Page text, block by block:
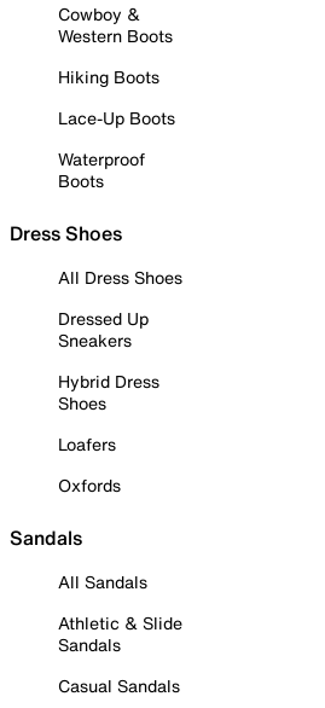
Cowboy &
Western Boots
Hiking Boots
Lace-Up Boots
Waterproof
Boots
Dress Shoes
All Dress Shoes
Dressed Up
Sneakers
Hybrid Dress
Shoes
Loafers
Oxfords
Sandals
All Sandals
Athletic & Slide
Sandals
Casual Sandals